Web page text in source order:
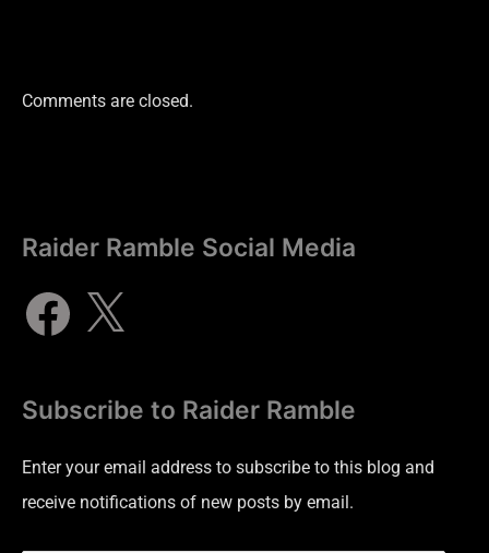
Comments are closed.
Raider Ramble Social Media
Subscribe to Raider Ramble
Enter your email address to subscribe to this blog and
receive notifications of new posts by email.